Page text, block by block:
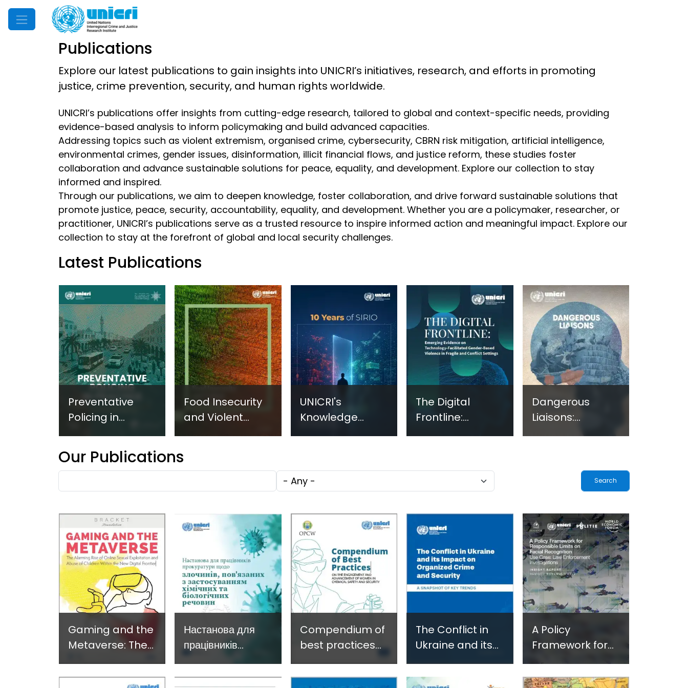
Mobile Menu
Publications
Explore our latest publications to gain insights into UNICRI’s initiatives, research, and efforts in promoting
justice, crime prevention, security, and human rights worldwide.
UNICRI’s publications offer insights from cutting-edge research, tailored to global and context-specific needs, providing
evidence-based analysis to inform policymaking and build advanced capacities.
Addressing topics such as violent extremism, organised crime, cybersecurity, CBRN risk mitigation, artificial intelligence,
environmental crimes, gender issues, disinformation, illicit financial flows, and justice reform, these studies foster
collaboration and advance sustainable solutions for peace, equality, and development. Explore our collection to stay
informed and inspired.
Through our publications, we aim to deepen knowledge, foster collaboration, and drive forward sustainable solutions that
promote justice, peace, security, accountability, equality, and development. Whether you are a policymaker, researcher, or
practitioner, UNICRI’s publications serve as a trusted resource to inspire informed action and meaningful impact. Explore our
collection to stay at the forefront of global and local security challenges.
Latest Publications
Preventative
Policing in
Guidance on
Developing and
Crime
Approach
Food Insecurity
and Violent
UNICRI's
Knowledge
Research,
Technology and
(SIRIO)
The Digital
Frontline:
Gender-Based
Fragile and
Conflict Settings
Dangerous
Liaisons:
Activities in
Our Publications
search
Tags
Gaming and the
Metaverse: The
alarming rise of
online child
Настанова для
працівників
прокуратури щодо
злочинів,
Compendium of
best practices
on the
engagement
The Conflict in
Ukraine and its
Impact on
Organized Crime
A Policy
Framework for
Responsible
Limits on Facial